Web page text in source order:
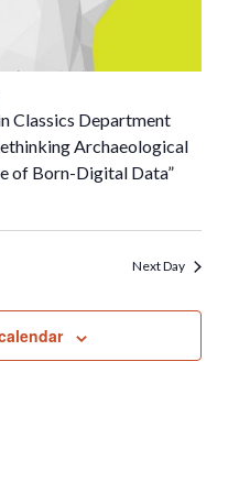
Classics Department
Archaeological
of Born-Digital Data”
Next Day